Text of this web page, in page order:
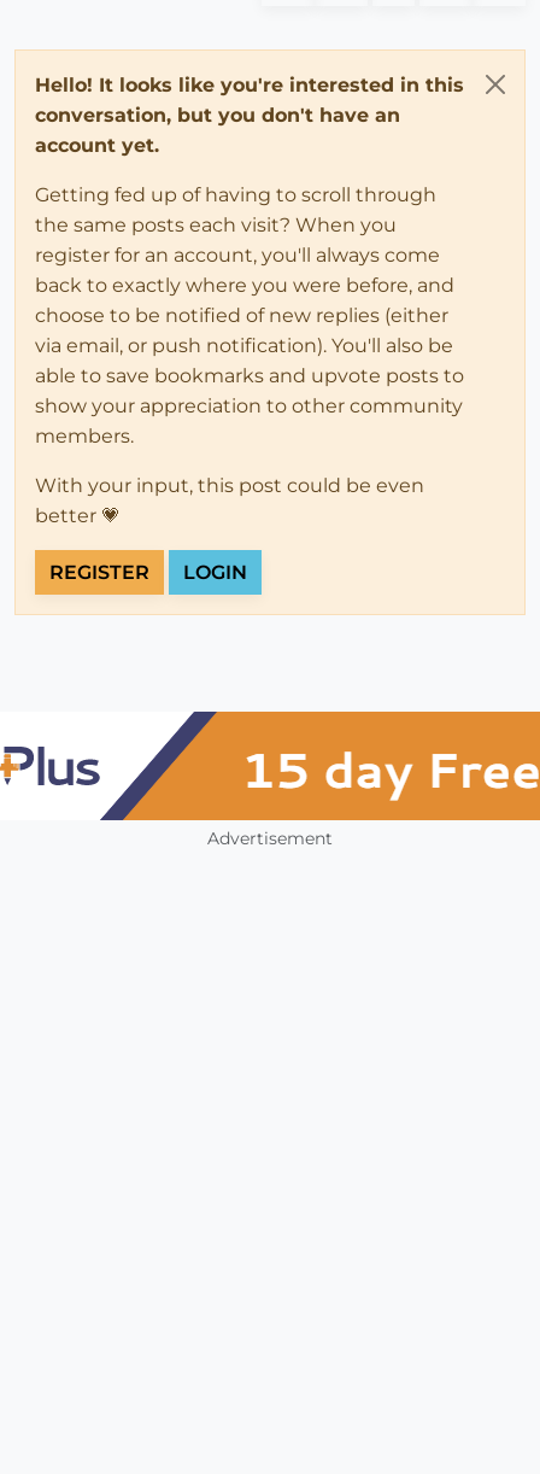
Hello! It looks like you're interested in this
conversation, but you don't have an
account yet.
Getting fed up of having to scroll through
the same posts each visit? When you
register for an account, you'll always come
back to exactly where you were before, and
choose to be notified of new replies (either
via email, or push notification). You'll also be
able to save bookmarks and upvote posts to
show your appreciation to other community
members.
With your input, this post could be even
better 💗
REGISTER LOGIN
Advertisement